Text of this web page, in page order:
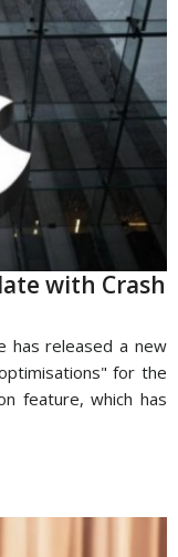
with Crash
has released a new
for the
feature, which has